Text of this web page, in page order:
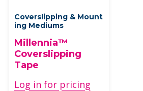
Coverslipping & Mount
ing Mediums
Millennia™
Coverslipping
Tape
Log in for pricing